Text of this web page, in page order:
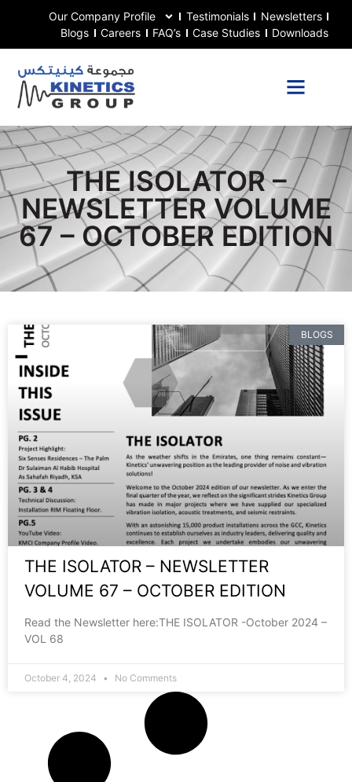
Our Company Profile Testimonials
Newsletters
Blogs
Careers FAQ’s Case Studies Downloads
THE ISOLATOR –
NEWSLETTER VOLUME
67 – OCTOBER EDITION
BLOGS
THE ISOLATOR – NEWSLETTER
VOLUME 67 – OCTOBER EDITION
Read the Newsletter here:THE ISOLATOR -October 2024 –
VOL 68
October 4, 2024 No Comments